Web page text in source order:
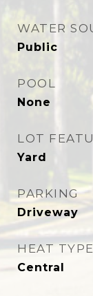
WATER
Public
POOL
None
LOT
Yard
PARKING
Driveway
HEAT TYPE
Central